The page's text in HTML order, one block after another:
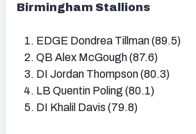
Birmingham Stallions
EDGE Dondrea Tillman (89.5)
QB Alex McGough (87.6)
DI Jordan Thompson (80.3)
LB Quentin Poling (80.1)
DI Khalil Davis (79.8)